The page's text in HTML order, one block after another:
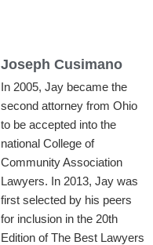
Joseph Cusimano
In 2005, Jay became the
second attorney from Ohio
to be accepted into the
national College of
Community Association
Lawyers. In 2013, Jay was
first selected by his peers
for inclusion in the 20th
Edition of The Best Lawyers